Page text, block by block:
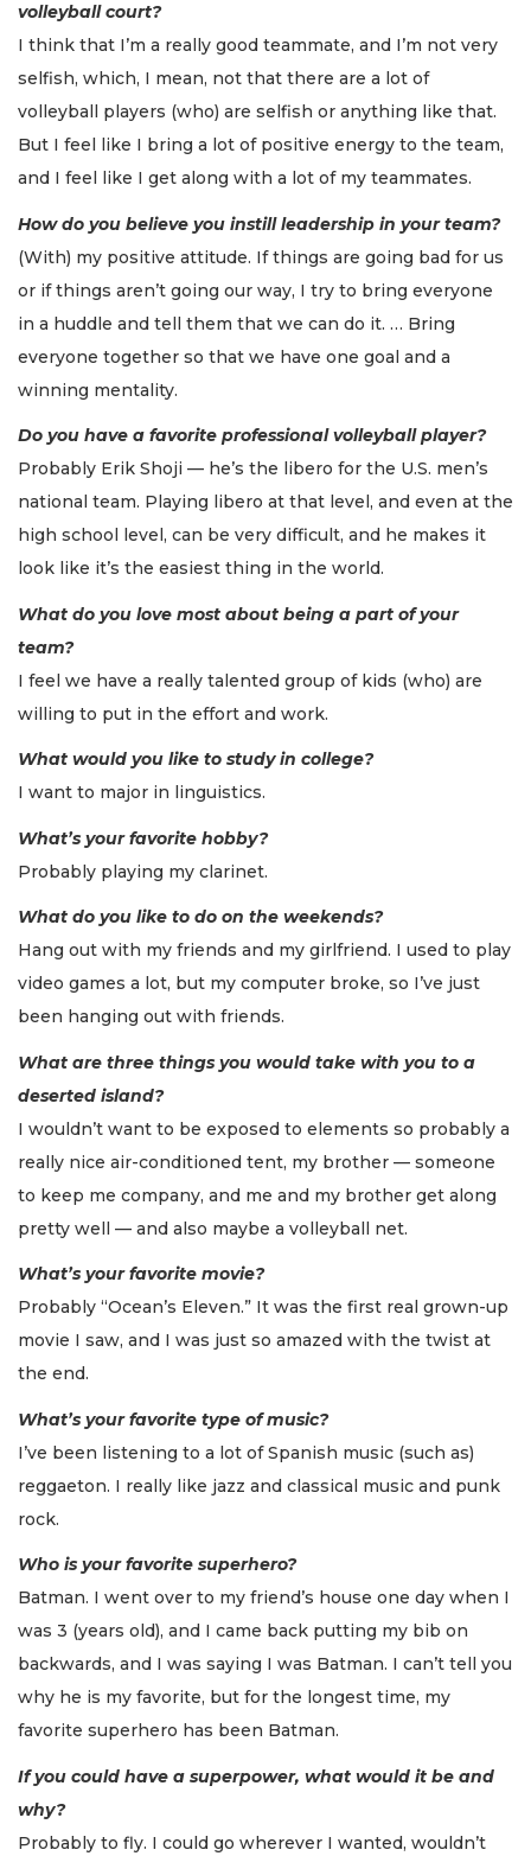
volleyball court?
I think that I’m a really good teammate, and I’m not very
selfish, which, I mean, not that there are a lot of
volleyball players (who) are selfish or anything like that.
But I feel like I bring a lot of positive energy to the team,
and I feel like I get along with a lot of my teammates.
How do you believe you instill leadership in your team?
(With) my positive attitude. If things are going bad for us
or if things aren’t going our way, I try to bring everyone
in a huddle and tell them that we can do it. … Bring
everyone together so that we have one goal and a
winning mentality.
Do you have a favorite professional volleyball player?
Probably Erik Shoji — he’s the libero for the U.S. men’s
national team. Playing libero at that level, and even at the
high school level, can be very difficult, and he makes it
look like it’s the easiest thing in the world.
What do you love most about being a part of your
team?
I feel we have a really talented group of kids (who) are
willing to put in the effort and work.
What would you like to study in college?
I want to major in linguistics.
What’s your favorite hobby?
Probably playing my clarinet.
What do you like to do on the weekends?
Hang out with my friends and my girlfriend. I used to play
video games a lot, but my computer broke, so I’ve just
been hanging out with friends.
What are three things you would take with you to a
deserted island?
I wouldn’t want to be exposed to elements so probably a
really nice air-conditioned tent, my brother — someone
to keep me company, and me and my brother get along
pretty well — and also maybe a volleyball net.
What’s your favorite movie?
Probably “Ocean’s Eleven.” It was the first real grown-up
movie I saw, and I was just so amazed with the twist at
the end.
What’s your favorite type of music?
I’ve been listening to a lot of Spanish music (such as)
reggaeton. I really like jazz and classical music and punk
rock.
Who is your favorite superhero?
Batman. I went over to my friend’s house one day when I
was 3 (years old), and I came back putting my bib on
backwards, and I was saying I was Batman. I can’t tell you
why he is my favorite, but for the longest time, my
favorite superhero has been Batman.
If you could have a superpower, what would it be and
why?
Probably to fly. I could go wherever I wanted, wouldn’t